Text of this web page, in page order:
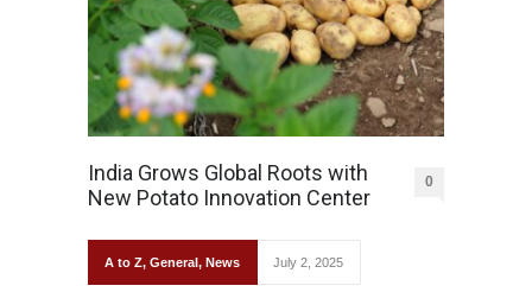
India Grows Global Roots with
New Potato Innovation Center
0
A to Z, General, News July 2, 2025